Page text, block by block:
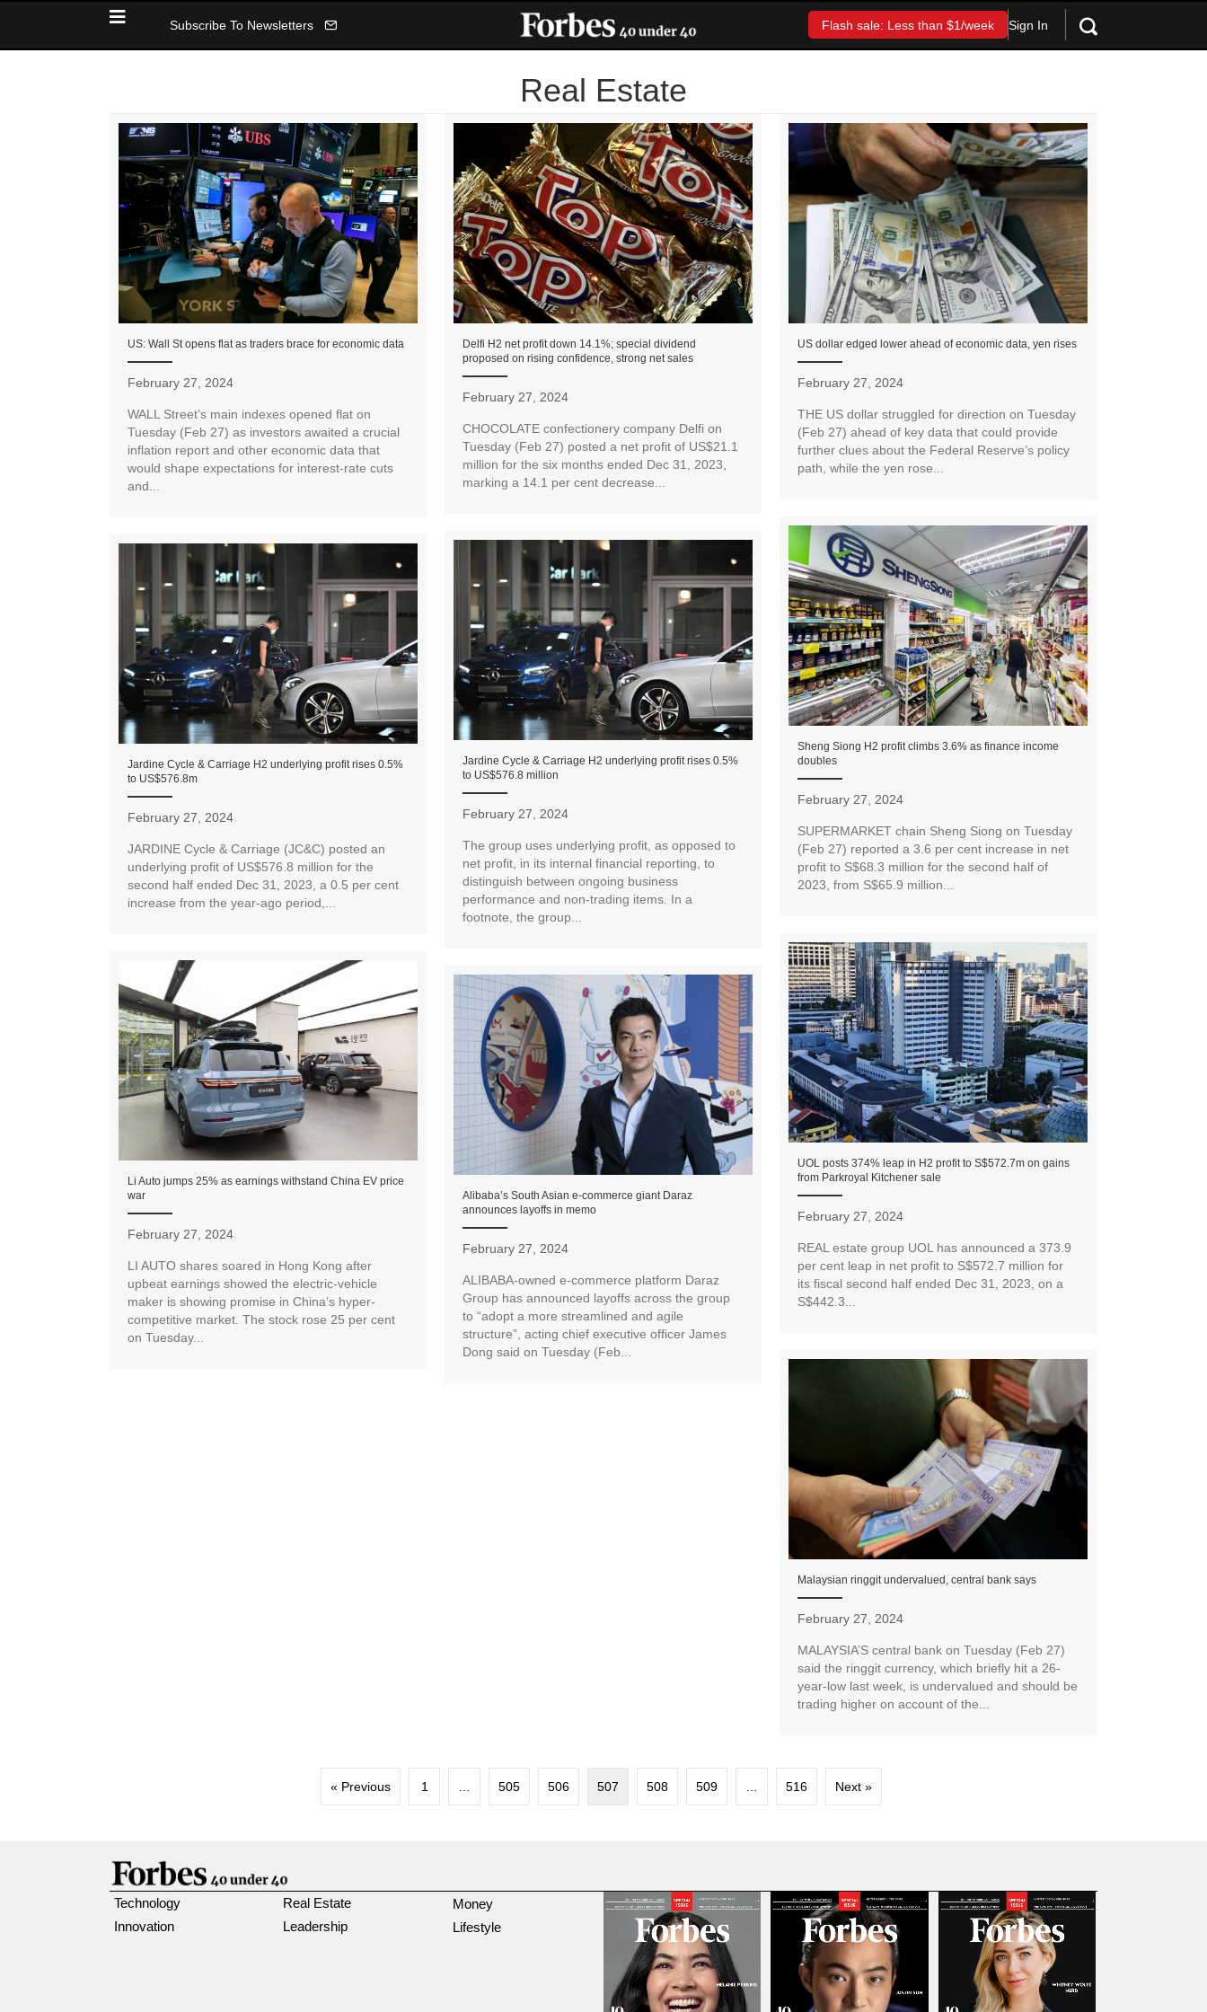
Subscribe To Newsletters Flash sale: Less than $1/week Sign In
Real Estate
US: Wall St opens flat as traders brace for economic data
February 27, 2024
WALL Street’s main indexes opened flat on
Tuesday (Feb 27) as investors awaited a crucial
inflation report and other economic data that
would shape expectations for interest-rate cuts
and...
Delfi H2 net profit down 14.1%; special dividend
proposed on rising confidence, strong net sales
February 27, 2024
CHOCOLATE confectionery company Delfi on
Tuesday (Feb 27) posted a net profit of US$21.1
million for the six months ended Dec 31, 2023,
marking a 14.1 per cent decrease...
US dollar edged lower ahead of economic data, yen rises
February 27, 2024
THE US dollar struggled for direction on Tuesday
(Feb 27) ahead of key data that could provide
further clues about the Federal Reserve’s policy
path, while the yen rose...
Sheng Siong H2 profit climbs 3.6% as finance income
doubles
February 27, 2024
SUPERMARKET chain Sheng Siong on Tuesday
(Feb 27) reported a 3.6 per cent increase in net
profit to S$68.3 million for the second half of
2023, from S$65.9 million...
Jardine Cycle & Carriage H2 underlying profit rises 0.5%
to US$576.8 million
February 27, 2024
The group uses underlying profit, as opposed to
net profit, in its internal financial reporting, to
distinguish between ongoing business
performance and non-trading items. In a
footnote, the group...
Jardine Cycle & Carriage H2 underlying profit rises 0.5%
to US$576.8m
February 27, 2024
JARDINE Cycle & Carriage (JC&C) posted an
underlying profit of US$576.8 million for the
second half ended Dec 31, 2023, a 0.5 per cent
increase from the year-ago period,...
UOL posts 374% leap in H2 profit to S$572.7m on gains
from Parkroyal Kitchener sale
February 27, 2024
REAL estate group UOL has announced a 373.9
per cent leap in net profit to S$572.7 million for
its fiscal second half ended Dec 31, 2023, on a
S$442.3...
Li Auto jumps 25% as earnings withstand China EV price
war
February 27, 2024
LI AUTO shares soared in Hong Kong after
upbeat earnings showed the electric-vehicle
maker is showing promise in China’s hyper-
competitive market. The stock rose 25 per cent
on Tuesday...
Alibaba’s South Asian e-commerce giant Daraz
announces layoffs in memo
February 27, 2024
ALIBABA-owned e-commerce platform Daraz
Group has announced layoffs across the group
to “adopt a more streamlined and agile
structure”, acting chief executive officer James
Dong said on Tuesday (Feb...
Malaysian ringgit undervalued, central bank says
February 27, 2024
MALAYSIA’S central bank on Tuesday (Feb 27)
said the ringgit currency, which briefly hit a 26-
year-low last week, is undervalued and should be
trading higher on account of the...
« Previous 1 505 506 507 508 509 516 Next »
Technology
Innovation
Real Estate
Leadership
Money
Lifestyle